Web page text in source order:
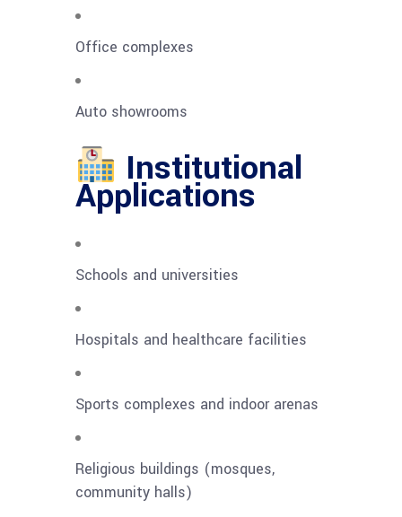
Office complexes
Auto showrooms
Institutional
Applications
Schools and universities
Hospitals and healthcare facilities
Sports complexes and indoor arenas
Religious buildings (mosques,
community halls)